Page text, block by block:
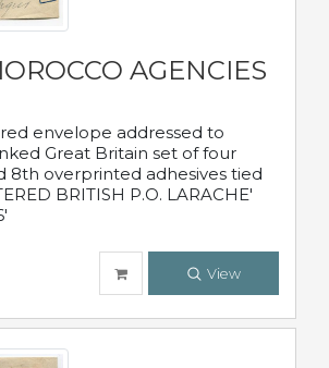
AGENCIES
envelope addressed to
Great Britain set of four
8th overprinted adhesives tied
BRITISH P.O. LARACHE'
View